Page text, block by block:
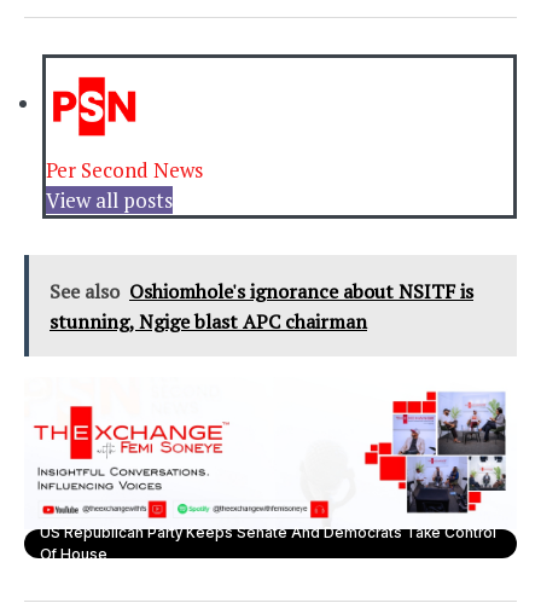
Per Second News
View all posts
See also Oshiomhole's ignorance about NSITF is
stunning, Ngige blast APC chairman
US Republican Party Keeps Senate And Democrats Take Control
Of House